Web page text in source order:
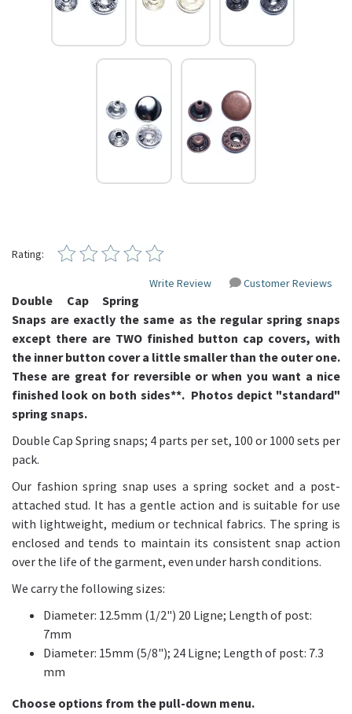
Rating:
Write Review Customer Reviews
Double Cap Spring
Snaps are exactly the same as the regular spring snaps
except there are TWO finished button cap covers, with
the inner button cover a little smaller than the outer one.
These are great for reversible or when you want a nice
finished look on both sides**. Photos depict "standard"
spring snaps.
Double Cap Spring snaps; 4 parts per set, 100 or 1000 sets per
pack.
Our fashion spring snap uses a spring socket and a post-
attached stud. It has a gentle action and is suitable for use
with lightweight, medium or technical fabrics. The spring is
enclosed and tends to maintain its consistent snap action
over the life of the garment, even under harsh conditions.
We carry the following sizes:
Diameter: 12.5mm (1/2") 20 Ligne; Length of post:
7mm
Diameter: 15mm (5/8"); 24 Ligne; Length of post: 7.3
mm
Choose options from the pull-down menu.